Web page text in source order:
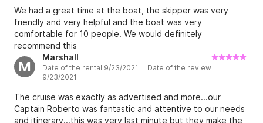
We had a great time at the boat, the skipper was very
friendly and very helpful and the boat was very
comfortable for 10 people. We would definitely
recommend this
M
Marshall
Date of the rental 9/23/2021 · Date of the review
9/23/2021
The cruise was exactly as advertised and more...our
Captain Roberto was fantastic and attentive to our needs
and itinerary...this was very last minute but they make the